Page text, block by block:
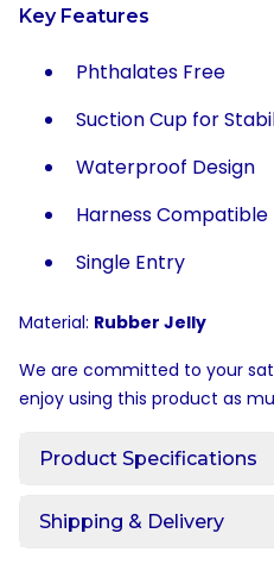
Key Features
Phthalates Free
Suction Cup for
Waterproof Design
Harness Compatible
Single Entry
Material: Rubber Jelly
We are committed to your
enjoy using this product as
Product Specifications
Shipping & Delivery